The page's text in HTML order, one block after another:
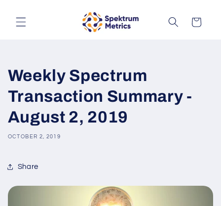
content
Cart
Weekly Spectrum
Transaction Summary -
August 2, 2019
OCTOBER 2, 2019
Share